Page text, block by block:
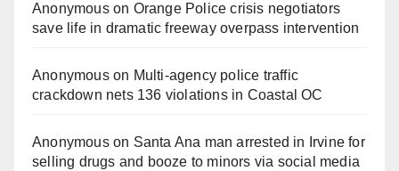
Anonymouson Orange Police crisis negotiators
save life in dramatic freeway overpass intervention
Anonymouson Multi‑agency police traffic
crackdown nets 136 violations in Coastal OC
Anonymouson Santa Ana man arrested in Irvine for
selling drugs and booze to minors via social media